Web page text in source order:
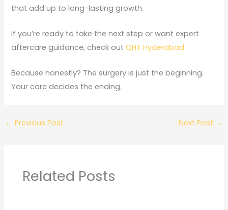
that add up to long-lasting growth.
If you’re ready to take the next step or want expert
aftercare guidance, check outQHT Hyderabad.
Because honestly? The surgery is just the beginning.
Your care decides the ending.
← Previous Post Next Post →
Related Posts